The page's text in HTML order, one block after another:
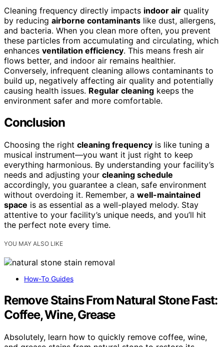
Cleaning frequency directly impacts indoor air quality
by reducing airborne contaminants like dust, allergens,
and bacteria. When you clean more often, you prevent
these particles from accumulating and circulating, which
enhances ventilation efficiency. This means fresh air
flows better, and indoor air remains healthier.
Conversely, infrequent cleaning allows contaminants to
build up, negatively affecting air quality and potentially
causing health issues. Regular cleaning keeps the
environment safer and more comfortable.
Conclusion
Choosing the right cleaning frequency is like tuning a
musical instrument—you want it just right to keep
everything harmonious. By understanding your facility’s
needs and adjusting your cleaning schedule
accordingly, you guarantee a clean, safe environment
without overdoing it. Remember, a well-maintained
space is as essential as a well-played melody. Stay
attentive to your facility’s unique needs, and you’ll hit
the perfect note every time.
YOU MAY ALSO LIKE
How-To Guides
Remove Stains From Natural Stone Fast:
Coffee, Wine, Grease
Absolutely, learn how to quickly remove coffee, wine,